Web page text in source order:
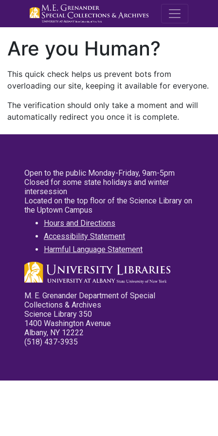
M.E.
Are you Human?
This quick check helps us prevent bots from
overloading our site, keeping it available for everyone.
The verification should only take a moment and will
automatically redirect you once it is complete.
Open to the public Monday-Friday, 9am-5pm
Closed for some state holidays and winter
intersession
Located on the top floor of the Science Library on
the Uptown Campus
Hours and Directions
Accessibility Statement
Harmful Language Statement
M. E. Grenander Department of Special
Collections & Archives
Science Library 350
1400 Washington Avenue
Albany, NY 12222
(518) 437-3935